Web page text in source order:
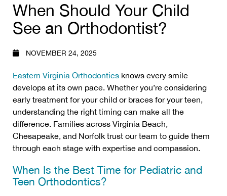
When Should Your Child
See an Orthodontist?
NOVEMBER 24, 2025
Eastern Virginia Orthodontics knows every smile
develops at its own pace. Whether you’re considering
early treatment for your child or braces for your teen,
understanding the right timing can make all the
difference. Families across Virginia Beach,
Chesapeake, and Norfolk trust our team to guide them
through each stage with expertise and compassion.
When Is the Best Time for Pediatric and
Teen Orthodontics?